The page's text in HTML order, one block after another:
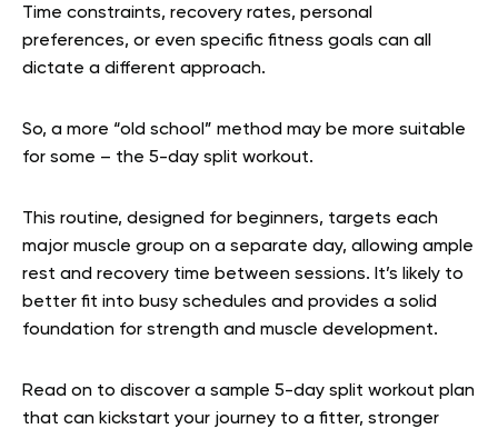
Time constraints, recovery rates, personal
preferences, or even specific fitness goals can all
dictate a different approach.
So, a more “old school” method may be more suitable
for some – the 5-day split workout.
This routine, designed for beginners, targets each
major muscle group on a separate day, allowing ample
rest and recovery time between sessions. It’s likely to
better fit into busy schedules and provides a solid
foundation for strength and muscle development.
Read on to discover a sample 5-day split workout plan
that can kickstart your journey to a fitter, stronger